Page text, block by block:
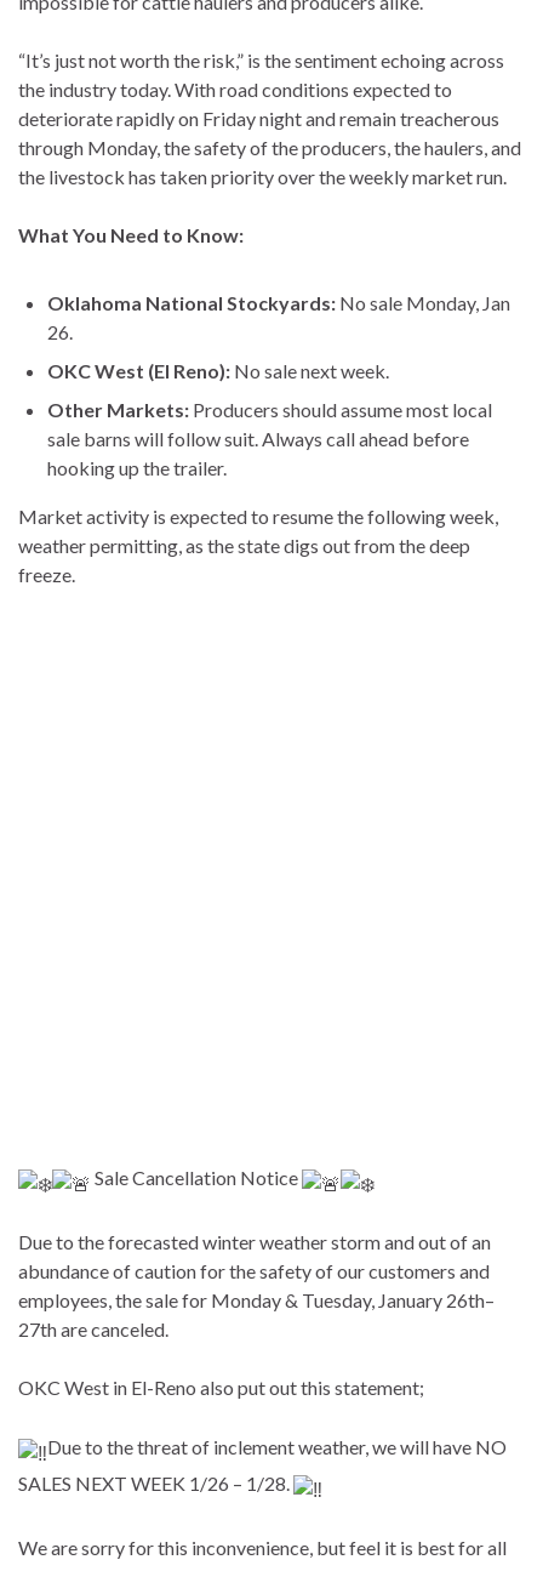
“It’s just not worth the risk,” is the sentiment echoing across
the industry today. With road conditions expected to
deteriorate rapidly on Friday night and remain treacherous
through Monday, the safety of the producers, the haulers, and
the livestock has taken priority over the weekly market run.
What You Need to Know:
Oklahoma National Stockyards: No sale Monday, Jan
26.
OKC West (El Reno): No sale next week.
Other Markets: Producers should assume most local
sale barns will follow suit. Always call ahead before
hooking up the trailer.
Market activity is expected to resume the following week,
weather permitting, as the state digs out from the deep
freeze.
Sale Cancellation Notice
Due to the forecasted winter weather storm and out of an
abundance of caution for the safety of our customers and
employees, the sale for Monday & Tuesday, January 26th–
27th are canceled.
OKC West in El-Reno also put out this statement;
Due to the threat of inclement weather, we will have NO
SALES NEXT WEEK 1/26 – 1/28.
We are sorry for this inconvenience, but feel it is best for all